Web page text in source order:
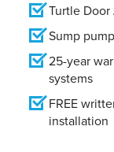
Turtle
Sump
25-year
systems
FREE
installation